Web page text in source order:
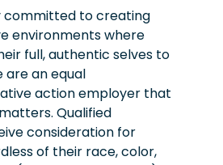
committed to creating
environments where
full, authentic selves to
are an equal
action employer that
Qualified
consideration for
of their race, color,